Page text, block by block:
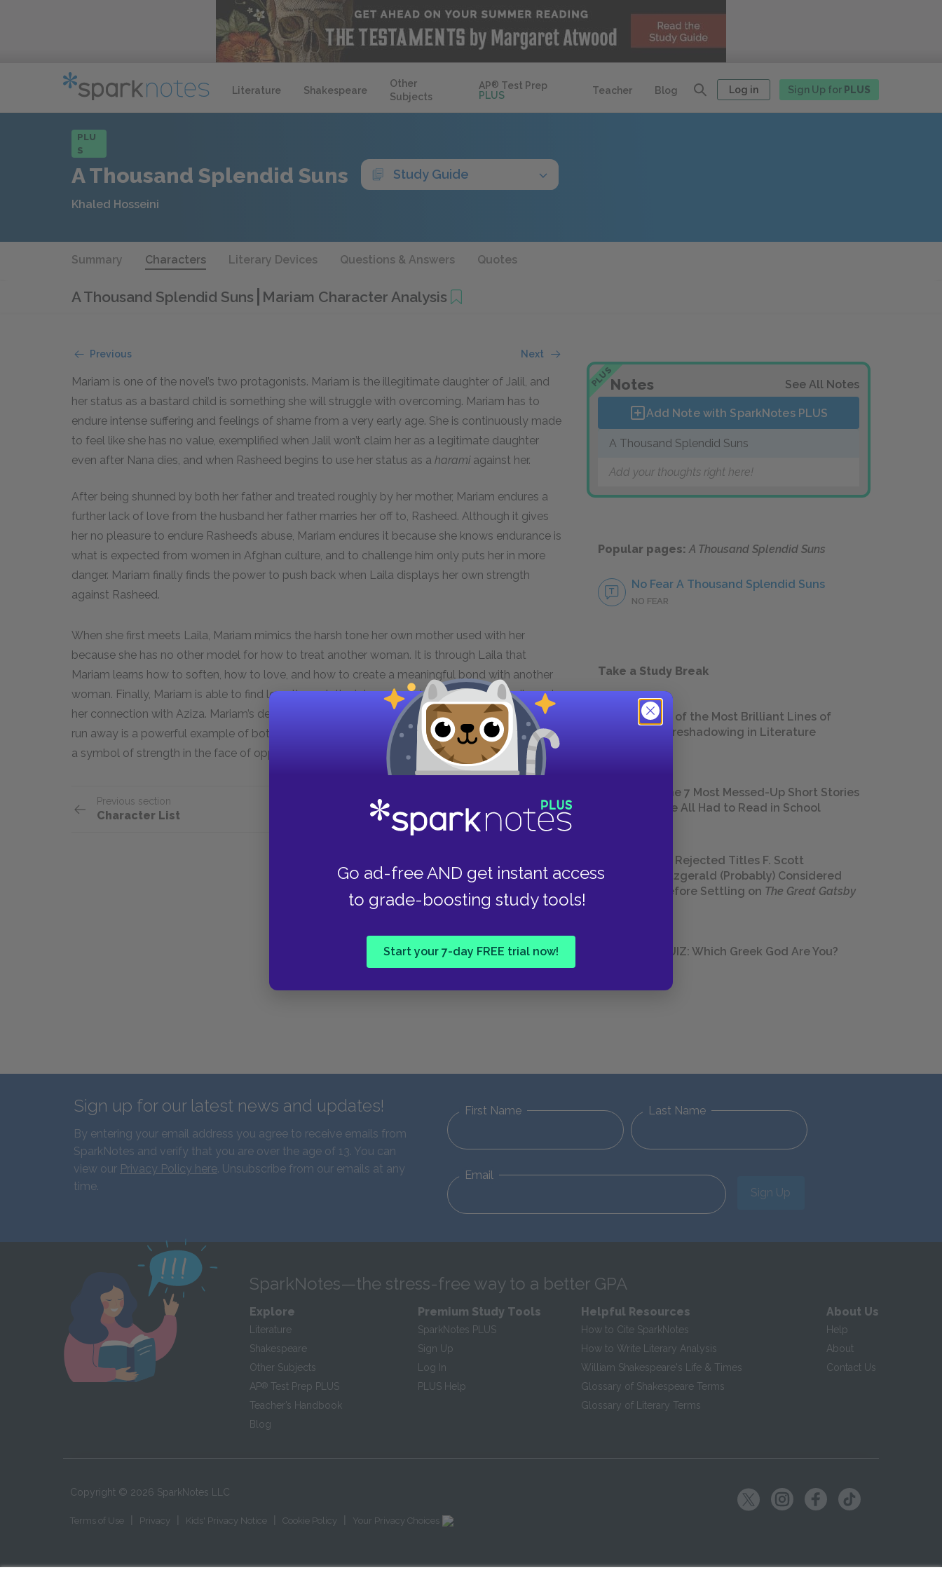
Literature Shakespeare
Other
Subjects
AP® Test Prep
PLUS
Teacher Blog Log in Sign Up for PLUS
Go ad-free AND get instant access
to grade-boosting study tools!
Start your 7-day FREE trial now!
PLU
S
A Thousand Splendid Suns Study Guide
Khaled Hosseini
Summary Characters Literary Devices Questions & Answers Quotes
A Thousand Splendid Suns Mariam Character Analysis
Previous Next
Mariam is one of the novel’s two protagonists. Mariam is the illegitimate daughter of Jalil, and
her status as a bastard child is something she will struggle with overcoming. Mariam has to
endure intense suffering and feelings of shame from a very early age. She is continuously made
to feel like she has no value, exemplified when Jalil won’t claim her as a legitimate daughter
even after Nana dies, and when Rasheed begins to use her status as a harami against her.
After being shunned by both her father and treated roughly by her mother, Mariam endures a
further lack of love from the husband her father marries her off to, Rasheed. Although it gives
her no pleasure to endure Rasheed’s abuse, Mariam endures it because she knows endurance is
what is expected from women in Afghan culture, and to challenge him only puts her in more
danger. Mariam finally finds the power to push back when Laila displays her own strength
against Rasheed.
When she first meets Laila, Mariam mimics the harsh tone her own mother used with her
because she has no other model for how to treat another woman. It is through Laila that
Mariam learns how to soften, how to love, and how to create a meaningful bond with another
woman. Finally, Mariam is able to find love through the intense bond she shares with Laila and
her connection with Aziza. Mariam’s decision to sacrifice herself so Laila, Aziza, and Zalmai can
run away is a powerful example of both her capacity for suffering and her ability to love. She is
a symbol of strength in the face of oppression and violent political systems.
Previous section
Character List Laila
PLUSNotes See All Notes
Add Note with SparkNotes PLUS
A Thousand Splendid Suns
Add your thoughts right here!
Popular pages:A Thousand Splendid Suns
No Fear A Thousand Splendid Suns
NO FEAR
Take a Study Break
18 of the Most Brilliant Lines of
Foreshadowing in Literature
The 7 Most Messed-Up Short Stories
We All Had to Read in School
23 Rejected Titles F. Scott
Fitzgerald (Probably) Considered
Before Settling on The Great Gatsby
QUIZ: Which Greek God Are You?
Sign up for our latest news and updates!
By entering your email address you agree to receive emails from
SparkNotes and verify that you are over the age of 13. You can
view our Privacy Policy here. Unsubscribe from our emails at any
time.
First Name Last Name
Email
Sign Up
SparkNotes—the stress-free way to a better GPA
Explore
Literature
Shakespeare
Other Subjects
AP® Test Prep PLUS
Teacher’s Handbook
Blog
Premium Study Tools
SparkNotes PLUS
Sign Up
Log In
PLUS Help
Helpful Resources
How to Cite SparkNotes
How to Write Literary Analysis
William Shakespeare's Life & Times
Glossary of Shakespeare Terms
Glossary of Literary Terms
About Us
Help
About
Contact Us
Copyright © 2026 SparkNotes LLC
Terms of Use Privacy Kids' Privacy Notice Cookie Policy Your Privacy Choices